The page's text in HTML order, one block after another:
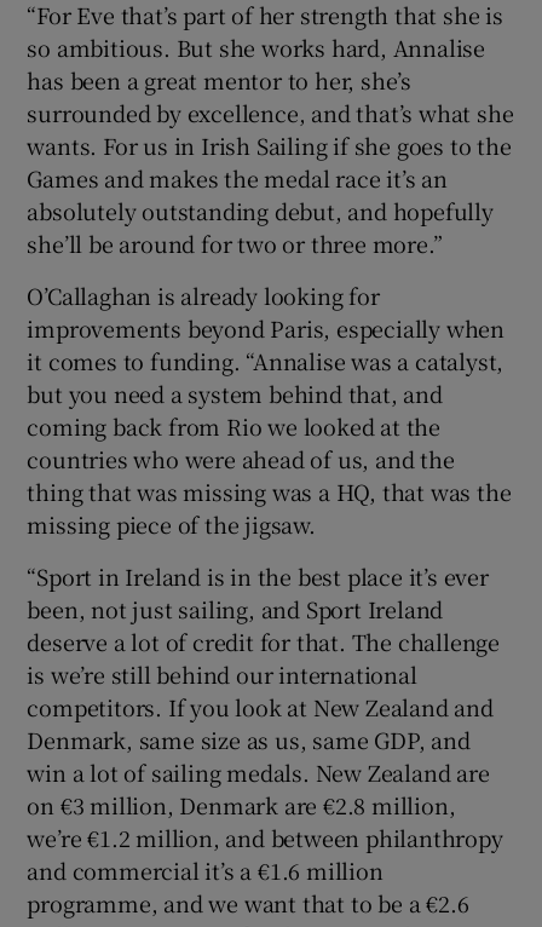
“For Eve that’s part of her strength that she is
so ambitious. But she works hard, Annalise
has been a great mentor to her, she’s
surrounded by excellence, and that’s what she
wants. For us in Irish Sailing if she goes to the
Games and makes the medal race it’s an
absolutely outstanding debut, and hopefully
she’ll be around for two or three more.”
O’Callaghan is already looking for
improvements beyond Paris, especially when
it comes to funding. “Annalise was a catalyst,
but you need a system behind that, and
coming back from Rio we looked at the
countries who were ahead of us, and the
thing that was missing was a HQ, that was the
missing piece of the jigsaw.
“Sport in Ireland is in the best place it’s ever
been, not just sailing, and Sport Ireland
deserve a lot of credit for that. The challenge
is we’re still behind our international
competitors. If you look at New Zealand and
Denmark, same size as us, same GDP, and
win a lot of sailing medals. New Zealand are
on €3 million, Denmark are €2.8 million,
we’re €1.2 million, and between philanthropy
and commercial it’s a €1.6 million
programme, and we want that to be a €2.6